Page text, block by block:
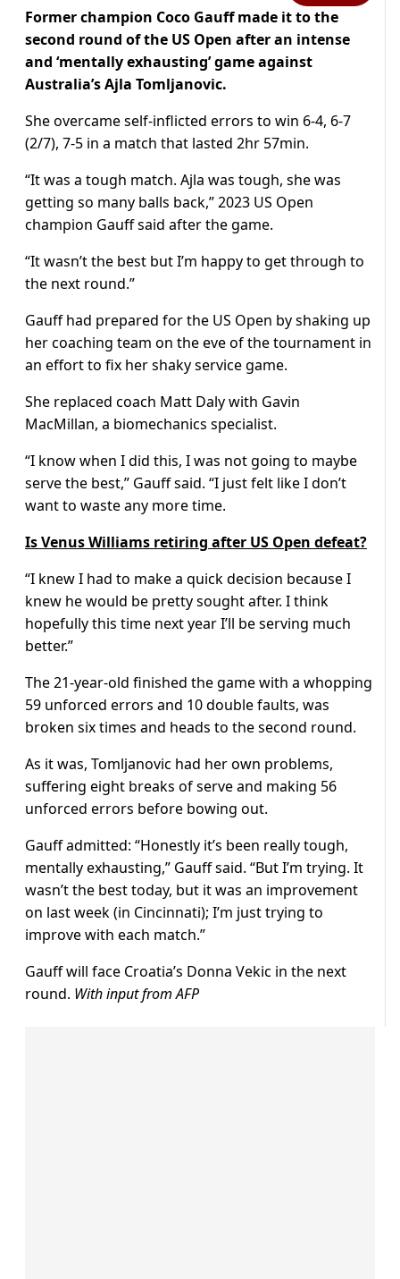
Former champion Coco Gauff made it to the
second round of the US Open after an intense
and ‘mentally exhausting’ game against
Australia’s Ajla Tomljanovic.
She overcame self-inflicted errors to win 6-4, 6-7
(2/7), 7-5 in a match that lasted 2hr 57min.
“It was a tough match. Ajla was tough, she was
getting so many balls back,” 2023 US Open
champion Gauff said after the game.
“It wasn’t the best but I’m happy to get through to
the next round.”
Gauff had prepared for the US Open by shaking up
her coaching team on the eve of the tournament in
an effort to fix her shaky service game.
She replaced coach Matt Daly with Gavin
MacMillan, a biomechanics specialist.
“I know when I did this, I was not going to maybe
serve the best,” Gauff said. “I just felt like I don’t
want to waste any more time.
Is Venus Williams retiring after US Open defeat?
“I knew I had to make a quick decision because I
knew he would be pretty sought after. I think
hopefully this time next year I’ll be serving much
better.”
The 21-year-old finished the game with a whopping
59 unforced errors and 10 double faults, was
broken six times and heads to the second round.
As it was, Tomljanovic had her own problems,
suffering eight breaks of serve and making 56
unforced errors before bowing out.
Gauff admitted: “Honestly it’s been really tough,
mentally exhausting,” Gauff said. “But I’m trying. It
wasn’t the best today, but it was an improvement
on last week (in Cincinnati); I’m just trying to
improve with each match.”
Gauff will face Croatia’s Donna Vekic in the next
round. With input from AFP